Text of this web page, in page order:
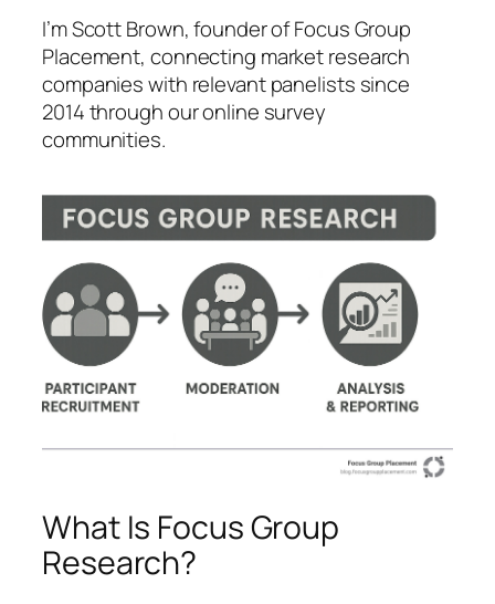
I’m Scott Brown, founder of Focus Group
Placement, connecting market research
companies with relevant panelists since
2014 through our online survey
communities.
What Is Focus Group
Research?